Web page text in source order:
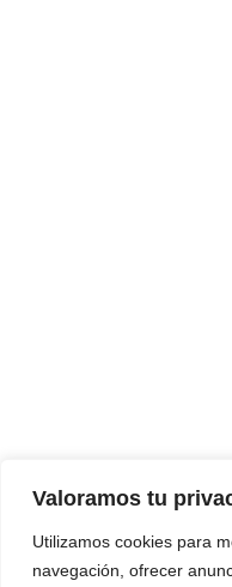
Valoramos tu
Utilizamos cookies para
navegación, ofrecer